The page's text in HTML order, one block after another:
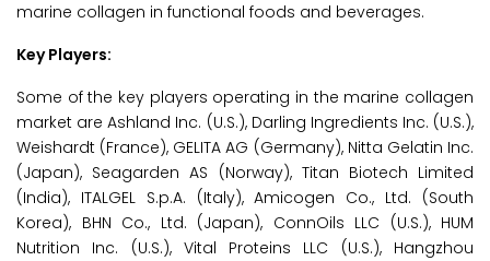
marine collagen in functional foods and beverages.
Key Players:
Some of the key players operating in the marine collagen
market are Ashland Inc. (U.S.), Darling Ingredients Inc. (U.S.),
Weishardt (France), GELITA AG (Germany), Nitta Gelatin Inc.
(Japan), Seagarden AS (Norway), Titan Biotech Limited
(India), ITALGEL S.p.A. (Italy), Amicogen Co., Ltd. (South
Korea), BHN Co., Ltd. (Japan), ConnOils LLC (U.S.), HUM
Nutrition Inc. (U.S.), Vital Proteins LLC (U.S.), Hangzhou